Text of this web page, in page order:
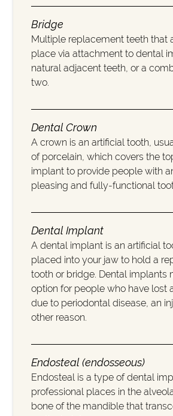
Bridge
Multiple replacement teeth that
place via attachment to dental
natural adjacent teeth, or a
two.
Dental Crown
A crown is an artificial tooth,
of porcelain, which covers the
implant to provide people with
pleasing and fully-functional
Dental Implant
A dental implant is an artificial
placed into your jaw to hold a
tooth or bridge. Dental implants
option for people who have lost
due to periodontal disease, an
other reason.
Endosteal (endosseous)
Endosteal is a type of dental
professional places in the
bone of the mandible that